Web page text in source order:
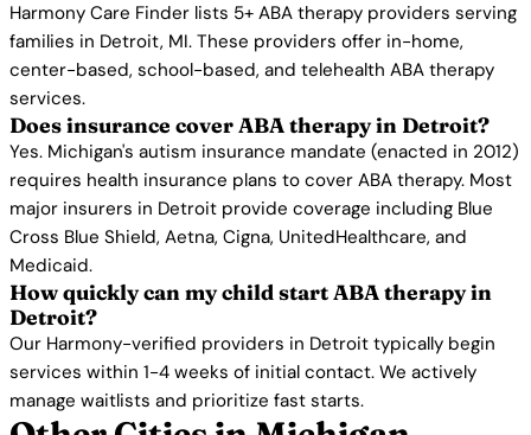
Harmony Care Finder lists 5+ ABA therapy providers serving
families in Detroit, MI. These providers offer in-home,
center-based, school-based, and telehealth ABA therapy
services.
Does insurance cover ABA therapy in Detroit?
Yes. Michigan's autism insurance mandate (enacted in 2012)
requires health insurance plans to cover ABA therapy. Most
major insurers in Detroit provide coverage including Blue
Cross Blue Shield, Aetna, Cigna, UnitedHealthcare, and
Medicaid.
How quickly can my child start ABA therapy in
Detroit?
Our Harmony-verified providers in Detroit typically begin
services within 1-4 weeks of initial contact. We actively
manage waitlists and prioritize fast starts.